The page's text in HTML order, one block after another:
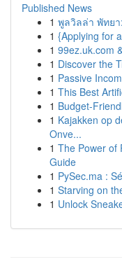
Published News
1 พูลวิลล่า พัทย
1 {Applying for
1 99ez.uk.com
1 Discover the
1 Passive
1 This Best
1 Budget-
1 Kajakken op
Onve...
1 The Power of
Guide
1 PySec.ma :
1 Starving on
1 Unlock